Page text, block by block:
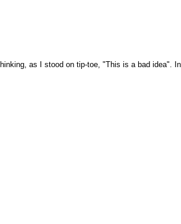
as I stood on tip-toe, "This is a bad idea".